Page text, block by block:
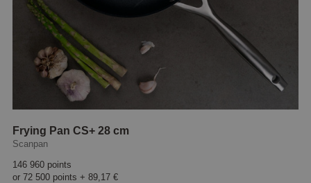
Frying Pan CS+ 28 cm
Scanpan
146 960 points
or 72 500 points +89,17 €